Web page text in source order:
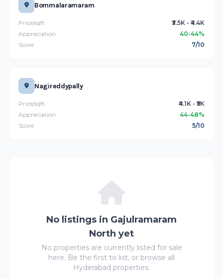
Bommalaramaram
Price/sqft
₹3.5K - ₹4.4K
Appreciation
40-44%
Score
7/10
Nagireddypally
Price/sqft
₹4.1K - ₹5K
Appreciation
44-48%
Score
5/10
No listings in Gajulramaram
North yet
No properties are currently listed for sale
here. Be the first to list, or browse all
Hyderabad properties.